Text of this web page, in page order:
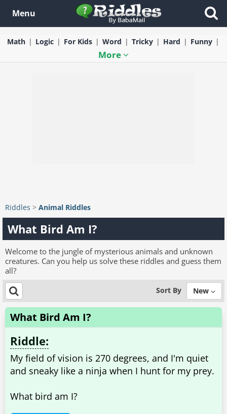
Menu
Math Logic For Kids Word Tricky Hard Funny
More
Riddles > Animal Riddles
What Bird Am I?
Welcome to the jungle of mysterious animals and unknown
creatures. Can you help us solve these riddles and guess them
all?
Sort By New
What Bird Am I?
Riddle:
My field of vision is 270 degrees, and I'm quiet
and sneaky like a ninja when I hunt for my prey.
What bird am I?